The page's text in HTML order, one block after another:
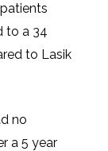
to a 34
to Lasik
no
a 5 year